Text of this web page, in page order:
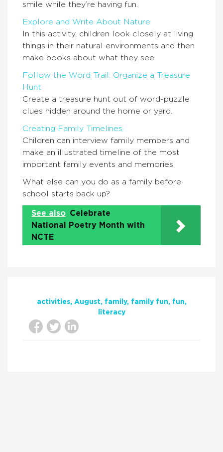
smile while they’re having fun.
Explore and Write About Nature
In this activity, children look closely at living
things in their natural environments and then
make books about what they see.
Follow the Word Trail: Organize a Treasure
Hunt
Create a treasure hunt out of word-puzzle
clues hidden around the home or yard.
Creating Family Timelines
Children can interview family members and
make an illustrated timeline of the most
important family events and memories.
What else can you do as a family before
school starts back up?
See also Celebrate
National Poetry Month with
NCTE
activities August family family fun
fun
literacy